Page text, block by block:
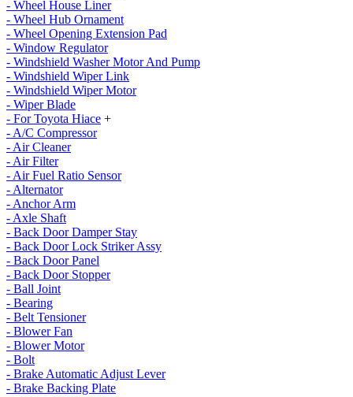
- Wheel House Liner
- Wheel Hub Ornament
- Wheel Opening Extension Pad
- Window Regulator
- Windshield Washer Motor And Pump
- Windshield Wiper Link
- Windshield Wiper Motor
- Wiper Blade
- For Toyota Hiace +
- A/C Compressor
- Air Cleaner
- Air Filter
- Air Fuel Ratio Sensor
- Alternator
- Anchor Arm
- Axle Shaft
- Back Door Damper Stay
- Back Door Lock Striker Assy
- Back Door Panel
- Back Door Stopper
- Ball Joint
- Bearing
- Belt Tensioner
- Blower Fan
- Blower Motor
- Bolt
- Brake Automatic Adjust Lever
- Brake Backing Plate